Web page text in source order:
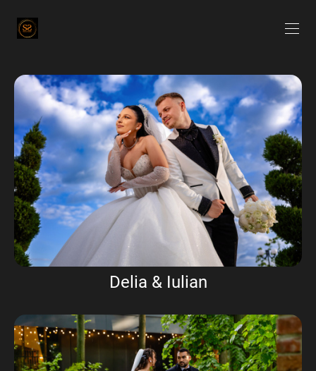
Delia & Iulian